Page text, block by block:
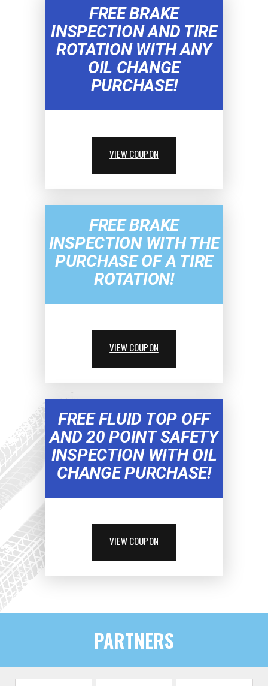
FREE BRAKE
INSPECTION AND TIRE
ROTATION WITH ANY
OIL CHANGE
PURCHASE!
VIEW COUPON
FREE BRAKE
INSPECTION WITH THE
PURCHASE OF A TIRE
ROTATION!
VIEW COUPON
FREE FLUID TOP OFF
AND 20 POINT SAFETY
INSPECTION WITH OIL
CHANGE PURCHASE!
VIEW COUPON
PARTNERS